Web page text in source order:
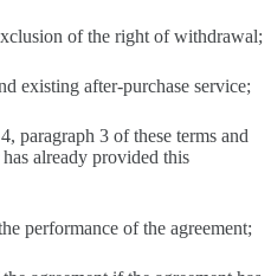
of the right of withdrawal;
existing after-purchase service;
paragraph 3 of these terms and
already provided this
performance of the agreement;